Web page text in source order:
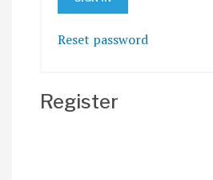
Reset password
Register